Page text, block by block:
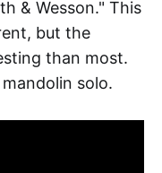
& Wesson." This
but the
than most.
solo.